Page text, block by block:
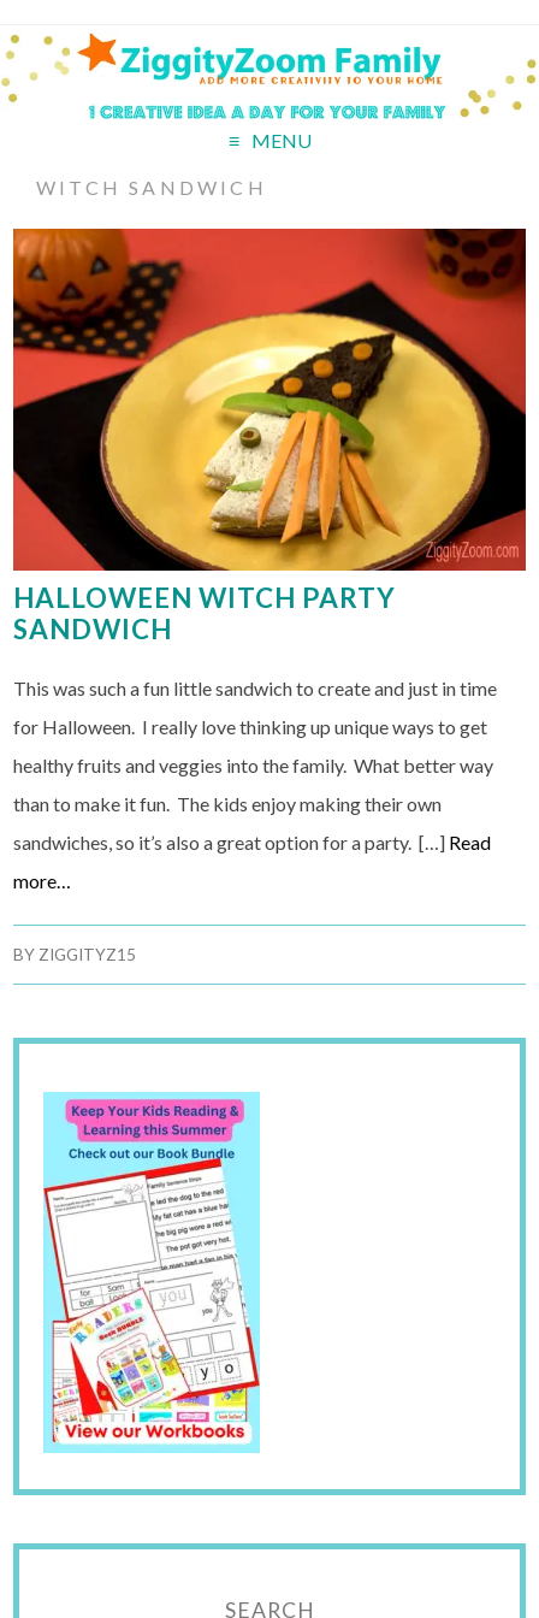
MENU
WITCH SANDWICH
HALLOWEEN WITCH PARTY
SANDWICH
This was such a fun little sandwich to create and just in time
for Halloween. I really love thinking up unique ways to get
healthy fruits and veggies into the family. What better way
than to make it fun. The kids enjoy making their own
sandwiches, so it’s also a great option for a party. […] Read
more…
BY ZIGGITYZ15
SEARCH